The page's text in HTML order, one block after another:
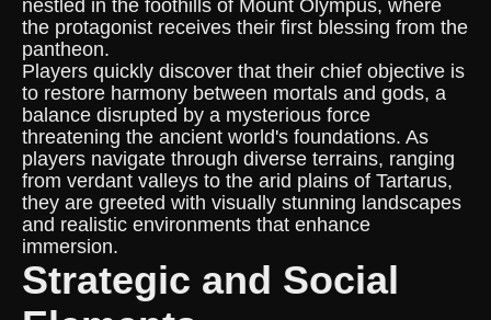
nestled in the foothills of Mount Olympus, where
the protagonist receives their first blessing from the
pantheon.
Players quickly discover that their chief objective is
to restore harmony between mortals and gods, a
balance disrupted by a mysterious force
threatening the ancient world's foundations. As
players navigate through diverse terrains, ranging
from verdant valleys to the arid plains of Tartarus,
they are greeted with visually stunning landscapes
and realistic environments that enhance
immersion.
Strategic and Social